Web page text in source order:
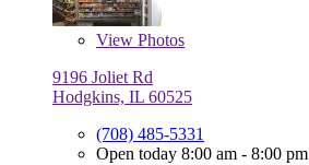
View Photos
9196 Joliet Rd
Hodgkins, IL 60525
(708) 485-5331
Open today 8:00 am - 8:00 pm